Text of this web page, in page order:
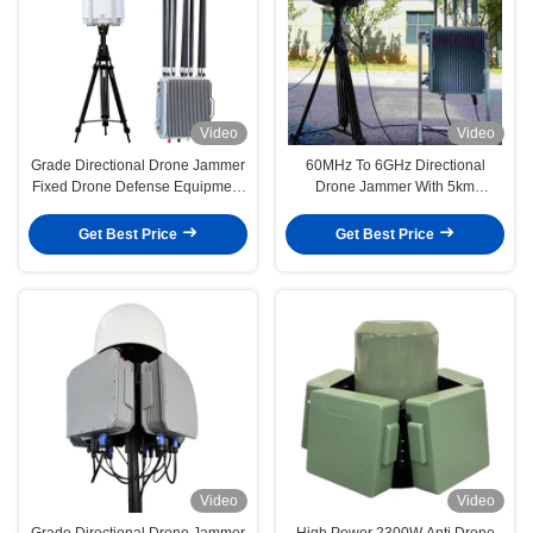
Video
Grade Directional Drone Jammer
Fixed Drone Defense Equipment
Get Best Price
Video
60MHz To 6GHz Directional
Drone Jammer With 5km
Quality Fixed Drone Defense
Get Best Price
Video
Video